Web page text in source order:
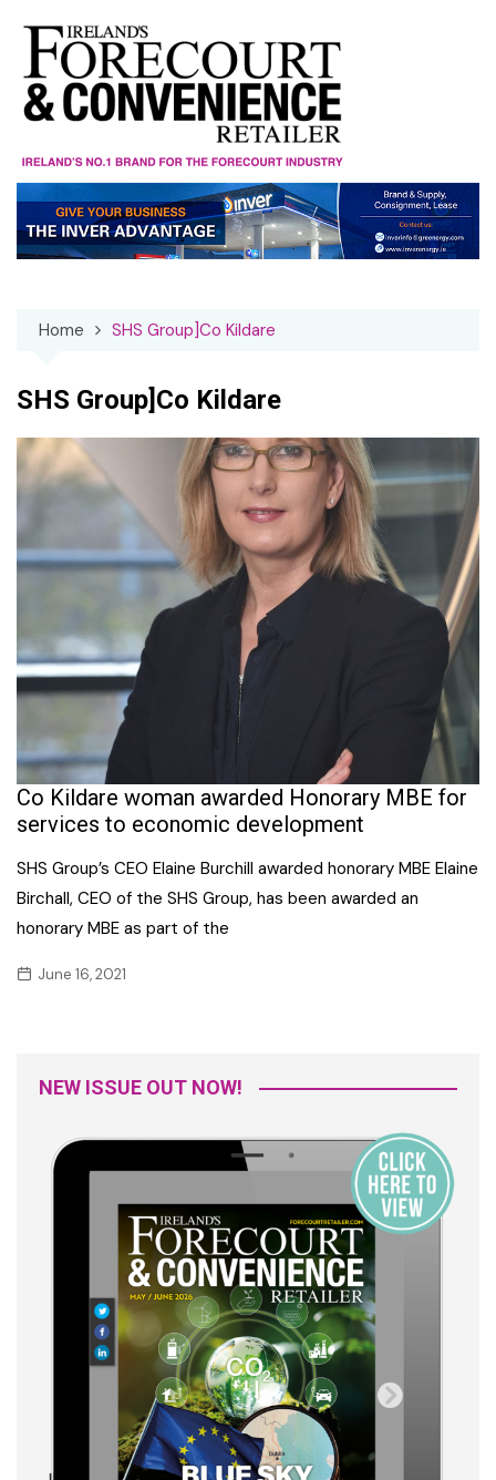
content
Home SHS Group]Co Kildare
SHS Group]Co Kildare
Co Kildare woman awarded Honorary MBE for
services to economic development
SHS Group’s CEO Elaine Burchill awarded honorary MBE Elaine
Birchall, CEO of the SHS Group, has been awarded an
honorary MBE as part of the
June 16, 2021
NEW ISSUE OUT NOW!